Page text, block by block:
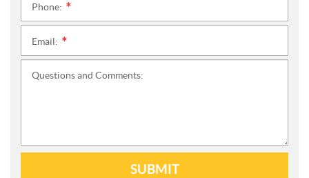
Phone:
Email:
Questions and Comments:
SUBMIT